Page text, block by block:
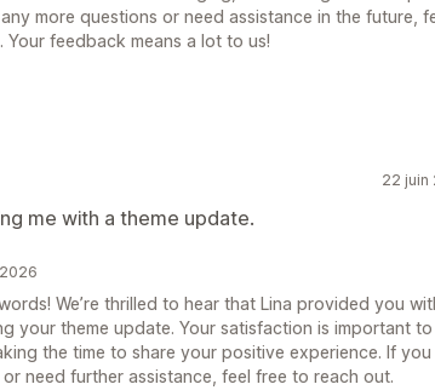
more questions or need assistance in the future,
feedback means a lot to us!
22 juin
me with a theme update.
We’re thrilled to hear that Lina provided you
your theme update. Your satisfaction is important to
the time to share your positive experience. If you
need further assistance, feel free to reach out.